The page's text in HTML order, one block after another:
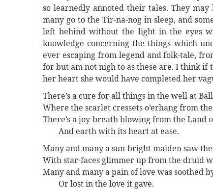
so learnedly annoted their tales. They
many go to the Tir-na-nog in sleep, and
left behind without the light in the eyes
knowledge concerning the things which
ever escaping from legend and folk-tale,
for but am not nigh to as these are. I think
her heart she would have completed her
There’s a cure for all things in the well at
Where the scarlet cressets o’erhang from
There’s a joy-breath blowing from the Land
And earth with its heart at ease.
Many and many a sun-bright maiden saw
With star-faces glimmer up from the druid
Many and many a pain of love was soothed
Or lost in the love it gave.